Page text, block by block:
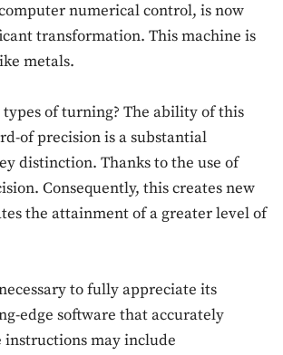
numerical control, is now
transformation. This machine is
metals.
of turning? The ability of this
of precision is a substantial
distinction. Thanks to the use of
Consequently, this creates new
the attainment of a greater level of
to fully appreciate its
edge software that accurately
may include